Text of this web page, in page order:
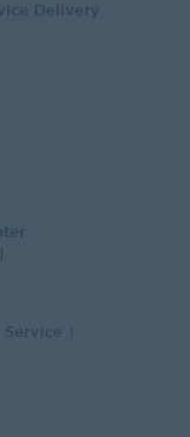
Delivery
）